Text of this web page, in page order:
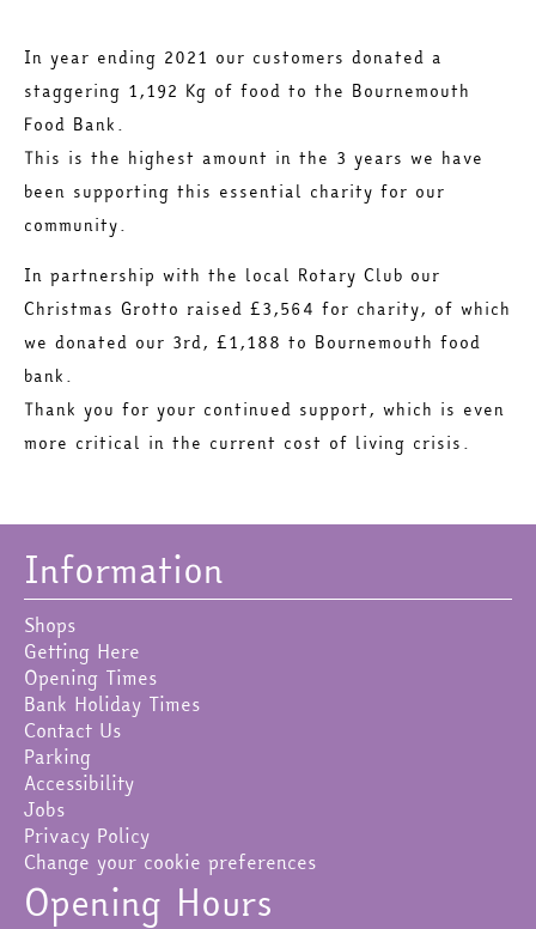
In year ending 2021 our customers donated a
staggering 1,192 Kg of food to the Bournemouth
Food Bank.
This is the highest amount in the 3 years we have
been supporting this essential charity for our
community.
In partnership with the local Rotary Club our
Christmas Grotto raised £3,564 for charity, of which
we donated our 3rd, £1,188 to Bournemouth food
bank.
Thank you for your continued support, which is even
more critical in the current cost of living crisis.
Information
Shops
Getting Here
Opening Times
Bank Holiday Times
Contact Us
Parking
Accessibility
Jobs
Privacy Policy
Change your cookie preferences
Opening Hours